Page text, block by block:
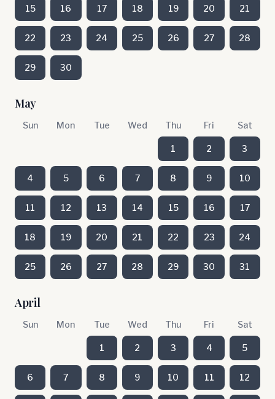
15 16 17 18 19 20 21
22 23 24 25 26 27 28
29 30
May
Sun Mon Tue Wed Thu Fri Sat
1 2 3
4 5 6 7 8 9 10
11 12 13 14 15 16 17
18 19 20 21 22 23 24
25 26 27 28 29 30 31
April
Sun Mon Tue Wed Thu Fri Sat
1 2 3 4 5
6 7 8 9 10 11 12